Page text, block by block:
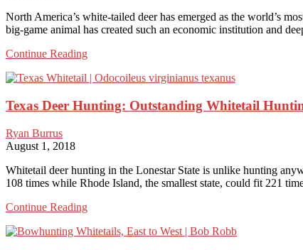
Bulls
North America’s white-tailed deer has emerged as the world’s
big-game animal has created such an economic institution and
Continue ReadingWhitetail
Hunting
America
Texas Deer Hunting: Outstanding Whitetail
Ryan Burrus
August 1, 2018
Whitetail deer hunting in the Lonestar State is unlike hunting
108 times while Rhode Island, the smallest state, could fit 221
Continue ReadingTexas
Hunting: